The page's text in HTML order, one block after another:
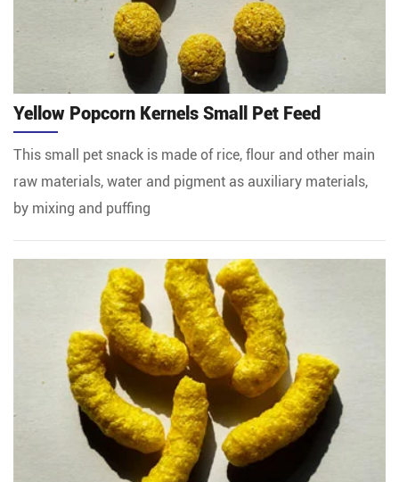
Yellow Popcorn Kernels Small Pet Feed
This small pet snack is made of rice, flour and other main
raw materials, water and pigment as auxiliary materials,
by mixing and puffing